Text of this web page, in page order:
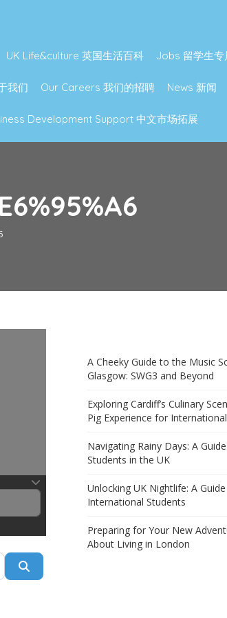
UK Life&culture 英国生活百科 Jobs 留学生专
我们 Our Careers 我们的招聘 News 新闻
Development Support 中文市场拓展
A Cheeky Guide to the Music
Glasgow: SWG3 and Beyond
Exploring Cardiff’s Culinary
Pig Experience for
Navigating Rainy Days: A
Students in the UK
Unlocking UK Nightlife: A
International Students
Preparing for Your New
About Living in London